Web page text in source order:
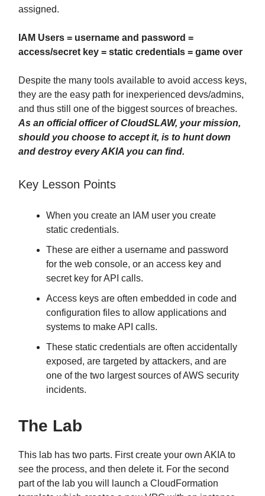
assigned.
IAM Users = username and password =
access/secret key = static credentials = game over
Despite the many tools available to avoid access keys,
they are the easy path for inexperienced devs/admins,
and thus still one of the biggest sources of breaches.
As an official officer of CloudSLAW, your mission,
should you choose to accept it, is to hunt down
and destroy every AKIA you can find.
Key Lesson Points
When you create an IAM user you create
static credentials.
These are either a username and password
for the web console, or an access key and
secret key for API calls.
Access keys are often embedded in code and
configuration files to allow applications and
systems to make API calls.
These static credentials are often accidentally
exposed, are targeted by attackers, and are
one of the two largest sources of AWS security
incidents.
The Lab
This lab has two parts. First create your own AKIA to
see the process, and then delete it. For the second
part of the lab you will launch a CloudFormation